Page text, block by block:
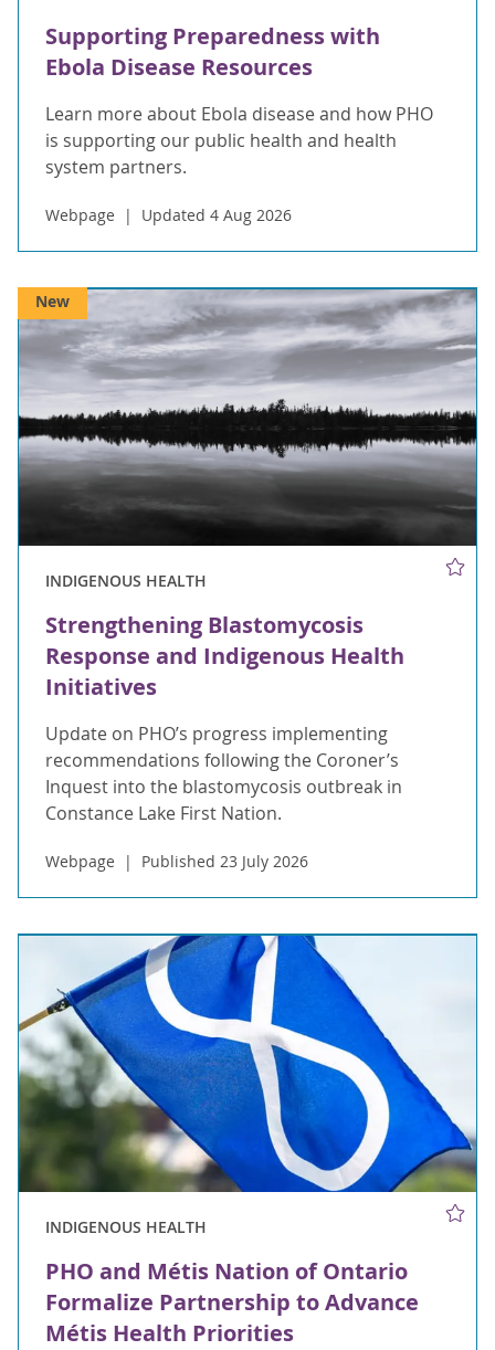
Supporting Preparedness with
Ebola Disease Resources
Learn more about Ebola disease and how PHO
is supporting our public health and health
system partners.
Webpage Updated 4 Aug 2026
INDIGENOUS HEALTH
Strengthening Blastomycosis
Response and Indigenous Health
Initiatives
Update on PHO’s progress implementing
recommendations following the Coroner’s
Inquest into the blastomycosis outbreak in
Constance Lake First Nation.
Webpage Published 23 July 2026
New
INDIGENOUS HEALTH
PHO and Métis Nation of Ontario
Formalize Partnership to Advance
Métis Health Priorities